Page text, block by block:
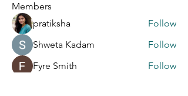
Members
pratiksha
Follow
Shweta Kadam
Follow
Fyre Smith
Follow